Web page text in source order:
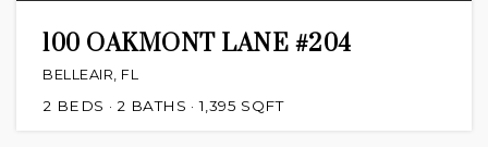
100 OAKMONT LANE #204
BELLEAIR, FL
2 BEDS 2 BATHS 1,395 SQFT